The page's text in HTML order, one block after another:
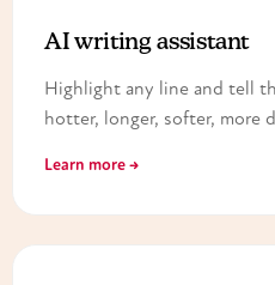
AI writing assistant
Highlight any line and tell
hotter, longer, softer, more
Learn more →